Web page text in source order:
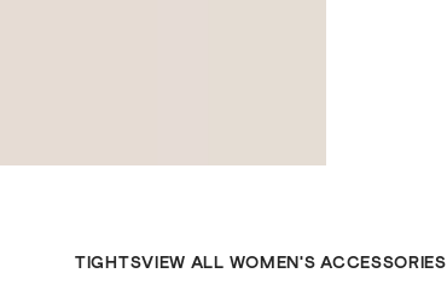
TIGHTSVIEW ALL WOMEN'S ACCESSORIES